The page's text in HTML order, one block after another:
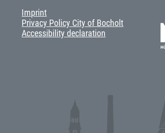
Imprint
Privacy Policy City of Bocholt
Accessibility declaration